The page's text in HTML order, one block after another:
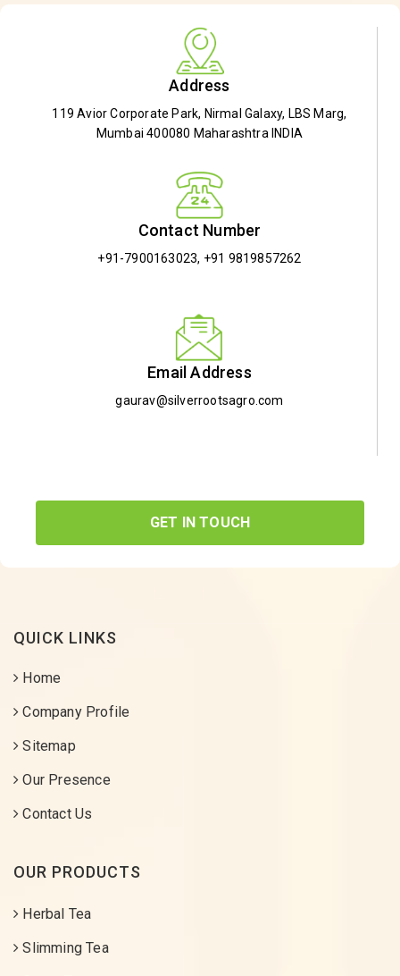
Address
119 Avior Corporate Park, Nirmal Galaxy, LBS Marg,
Mumbai 400080 Maharashtra INDIA
Contact Number
+91-7900163023, +91 9819857262
Email Address
gaurav@silverrootsagro.com
GET IN TOUCH
QUICK LINKS
Home
Company Profile
Sitemap
Our Presence
Contact Us
OUR PRODUCTS
Herbal Tea
Slimming Tea